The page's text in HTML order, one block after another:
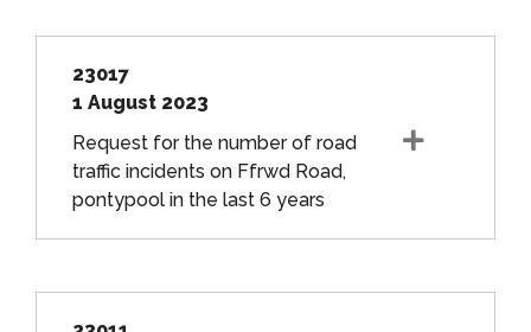
23017
1 August 2023
Request for the number of road
traffic incidents on Ffrwd Road,
pontypool in the last 6 years